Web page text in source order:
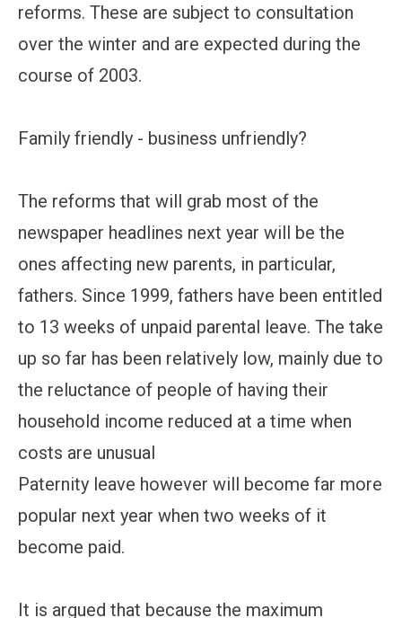
reforms. These are subject to consultation
over the winter and are expected during the
course of 2003.
Family friendly - business unfriendly?
The reforms that will grab most of the
newspaper headlines next year will be the
ones affecting new parents, in particular,
fathers. Since 1999, fathers have been entitled
to 13 weeks of unpaid parental leave. The take
up so far has been relatively low, mainly due to
the reluctance of people of having their
household income reduced at a time when
costs are unusual
Paternity leave however will become far more
popular next year when two weeks of it
become paid.
It is argued that because the maximum